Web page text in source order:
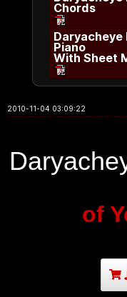
Chords
Daryacheye
Piano
With Sheet
2010-11-04 03:09:22
of